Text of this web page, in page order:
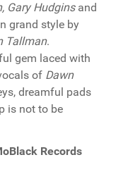
Gary Hudginsand
grand style by
Tallman.
gem laced with
of Dawn
dreamful pads
is not to be
Records